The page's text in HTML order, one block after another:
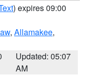
) expires 09:00
, Allamakee,
Updated: 05:07
AM